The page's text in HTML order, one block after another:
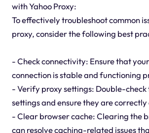
with Yahoo Proxy:
To effectively troubleshoot common
proxy, consider the following best
- Check connectivity: Ensure that
connection is stable and functioning
- Verify proxy settings: Double-check
settings and ensure they are
- Clear browser cache: Clearing the
can resolve caching-related issues